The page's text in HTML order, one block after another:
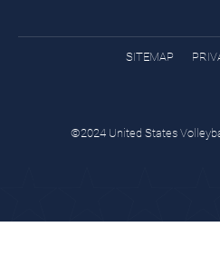
SITEMAP
©2024 United States